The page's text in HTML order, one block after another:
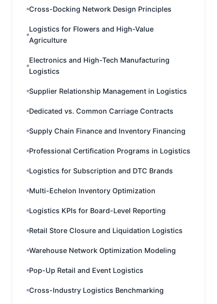
Cross-Docking Network Design Principles
Logistics for Flowers and High-Value
Agriculture
Electronics and High-Tech Manufacturing
Logistics
Supplier Relationship Management in Logistics
Dedicated vs. Common Carriage Contracts
Supply Chain Finance and Inventory Financing
Professional Certification Programs in Logistics
Logistics for Subscription and DTC Brands
Multi-Echelon Inventory Optimization
Logistics KPIs for Board-Level Reporting
Retail Store Closure and Liquidation Logistics
Warehouse Network Optimization Modeling
Pop-Up Retail and Event Logistics
Cross-Industry Logistics Benchmarking